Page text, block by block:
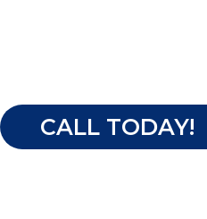
CALL TODAY!